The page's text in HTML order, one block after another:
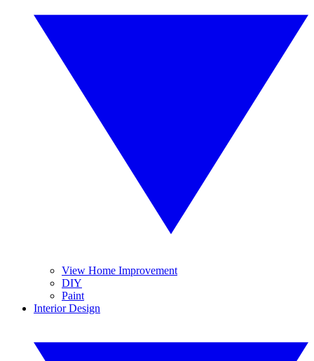
View Home Improvement
DIY
Paint
Interior Design